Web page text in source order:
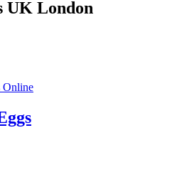
UK London